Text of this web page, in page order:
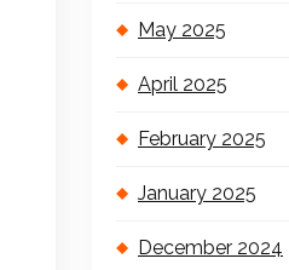
May 2025
April 2025
February 2025
January 2025
December 2024